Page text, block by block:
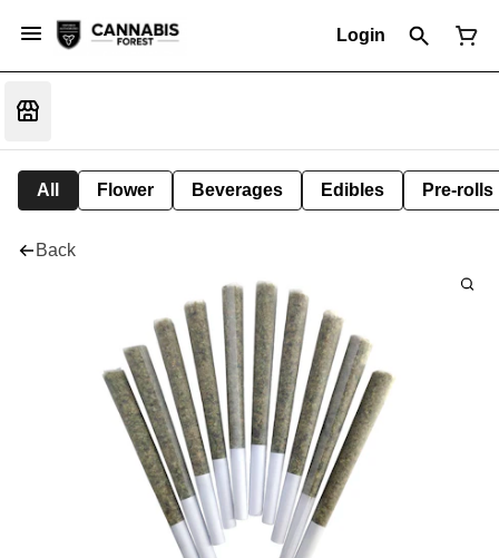
Login
All Flower Beverages Edibles Pre-rolls
Back